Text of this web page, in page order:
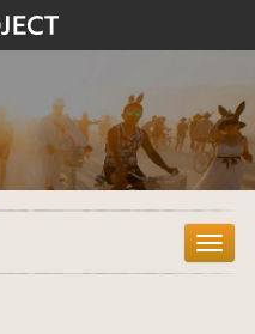
T
o